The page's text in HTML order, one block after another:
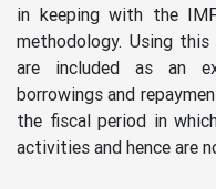
in keeping with the
methodology. Using
are included as an
borrowings and
the fiscal period in
activities and hence are